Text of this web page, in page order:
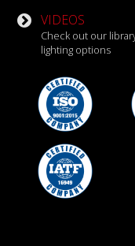
VIDEOS
Check out our
lighting options